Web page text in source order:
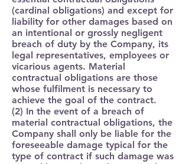
(cardinal obligations) and except for
liability for other damages based on
an intentional or grossly negligent
breach of duty by the Company, its
legal representatives, employees or
vicarious agents. Material
contractual obligations are those
whose fulfilment is necessary to
achieve the goal of the contract.
(2) In the event of a breach of
material contractual obligations, the
Company shall only be liable for the
foreseeable damage typical for the
type of contract if such damage was